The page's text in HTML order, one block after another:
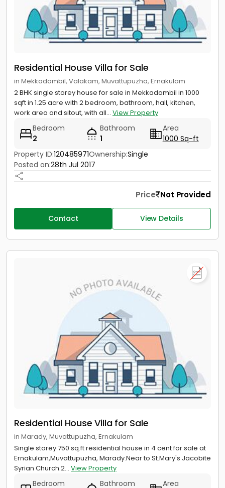
Residential House Villa for Sale
in Mekkadambil, Valakam, Muvattupuzha, Ernakulam
2 BHK single storey house for sale in Mekkadambil in 1000
sqft in 1.25 acre with 2 bedroom, bathroom, hall, kitchen,
work area and sitout, with all... View Property
Bedroom
2
Bathroom
1
Area
1000 Sq-ft
Property ID:120485971Ownership:Single
Posted on:28th Jul 2017
Price Not Provided
Contact View Details
Residential House Villa for Sale
in Marady, Muvattupuzha, Ernakulam
Single storey 750 sq.ft residential house in 4 cent for sale at
Ernakulam,Muvattupuzha, Marady.Near to St.Mary's Jacobite
Syrian Church.2... View Property
Bedroom Bathroom Area